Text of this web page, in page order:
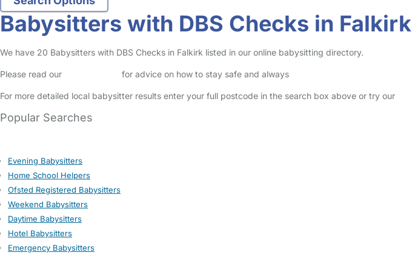
Babysitters with DBS Checks in Falkirk
We have 20 Babysitters with DBS Checks in Falkirk listed in our online babysitting directory.
Please read our for advice on how to stay safe and always
For more detailed local babysitter results enter your full postcode in the search box above or try our
Popular Searches
Evening Babysitters
Home School Helpers
Ofsted Registered Babysitters
Weekend Babysitters
Daytime Babysitters
Hotel Babysitters
Emergency Babysitters